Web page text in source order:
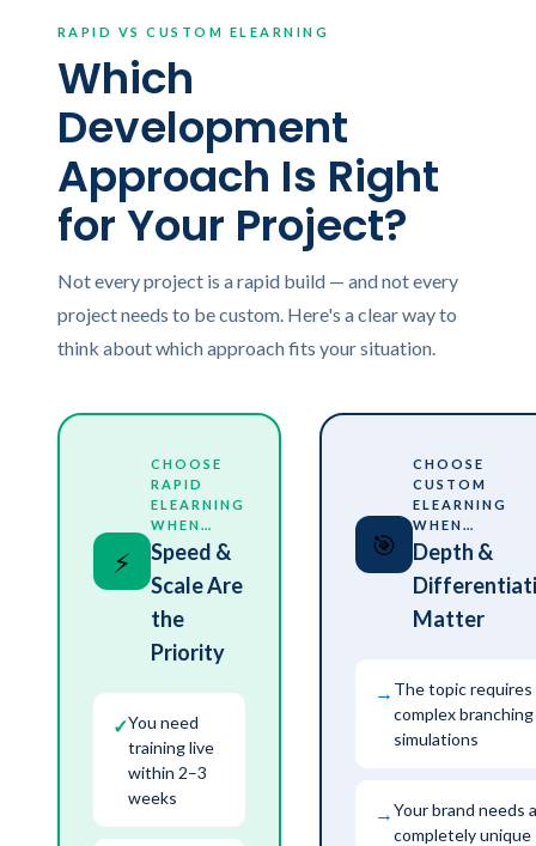
RAPID VS CUSTOM ELEARNING
Which
Development
Approach Is Right
for Your Project?
Not every project is a rapid build — and not every
project needs to be custom. Here's a clear way to
think about which approach fits your situation.
⚡
CHOOSE
RAPID
ELEARNING
WHEN…
Speed &
Scale Are
the
Priority
✓You need
training live
within 2–3
weeks
🎯
CHOOSE
CUSTOM
ELEARNING
WHEN…
Depth &
Matter
→ The topic requires
complex branching
simulations
→Your brand needs a
completely unique